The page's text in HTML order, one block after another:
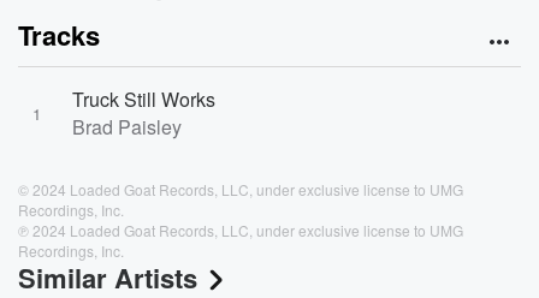
Tracks
1
Truck Still Works
Brad Paisley
© 2024 Loaded Goat Records, LLC, under exclusive license to UMG
Recordings, Inc.
℗ 2024 Loaded Goat Records, LLC, under exclusive license to UMG
Recordings, Inc.
Similar Artists